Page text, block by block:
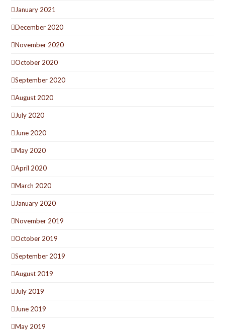
January 2021
December 2020
November 2020
October 2020
September 2020
August 2020
July 2020
June 2020
May 2020
April 2020
March 2020
January 2020
November 2019
October 2019
September 2019
August 2019
July 2019
June 2019
May 2019